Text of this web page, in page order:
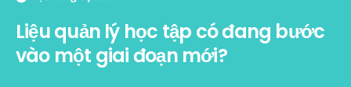
Liệu quản lý học tập có đang bước
vào một giai đoạn mới?